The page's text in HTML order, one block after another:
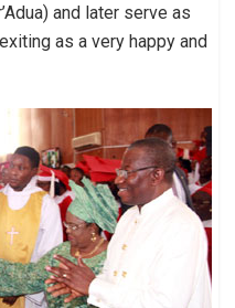
and later serve as
as a very happy and